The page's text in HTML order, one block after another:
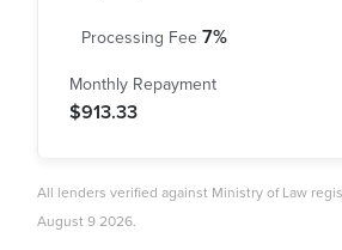
7%
$913.33
All lenders verified against Ministry of Law
August 9 2026.